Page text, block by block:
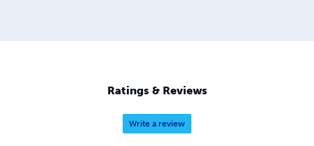
use the premium process...... MIDCENTURY COMICS -
Our most popular line right now, using a heavy glossy
white stock and a standard color ink/print process which
produces a great book; many MIDCENTURY books are
Ratings & Reviews
Write a review